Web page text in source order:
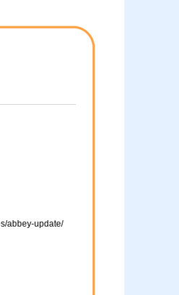
abbey-update/